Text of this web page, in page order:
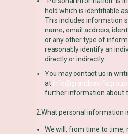
hold which is identifiable
This includes information
name, email address,
or any other type of
reasonably identify an
directly or indirectly.
You may contact us in
at
further information about
2.What personal information
We will, from time to time,